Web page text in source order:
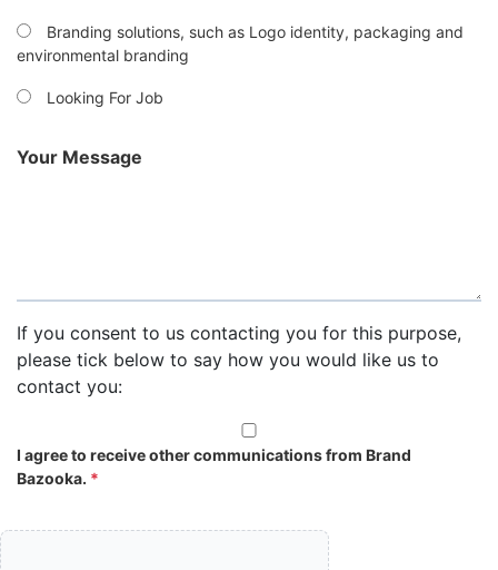
Branding solutions, such as Logo identity, packaging and
environmental branding
Looking For Job
Your Message
If you consent to us contacting you for this purpose,
please tick below to say how you would like us to
contact you:
I agree to receive other communications from Brand
Bazooka. *